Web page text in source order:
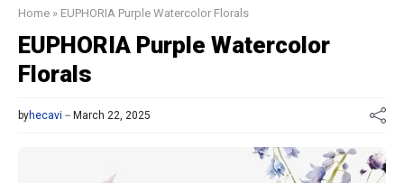
Home » EUPHORIA Purple Watercolor Florals
EUPHORIA Purple Watercolor
Florals
byhecavi March 22, 2025